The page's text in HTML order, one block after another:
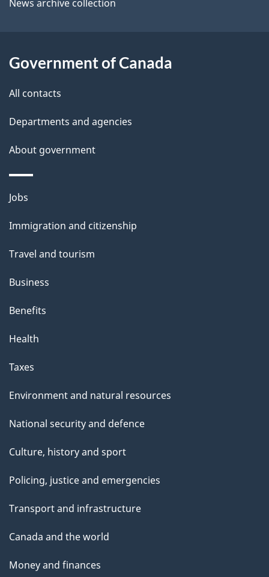
t
i
s
a
s
News archive collection
Government of Canada
All contacts
Departments and agencies
About government
Themes
topics
Jobs
Immigration and citizenship
Travel and tourism
Business
Benefits
Health
Taxes
Environment and natural resources
National security and defence
Culture, history and sport
Policing, justice and emergencies
Transport and infrastructure
Canada and the world
Money and finances